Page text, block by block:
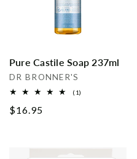
Pure Castile Soap 237ml
Vendor:
DR BRONNER'S
(1)
Regular
$16.95